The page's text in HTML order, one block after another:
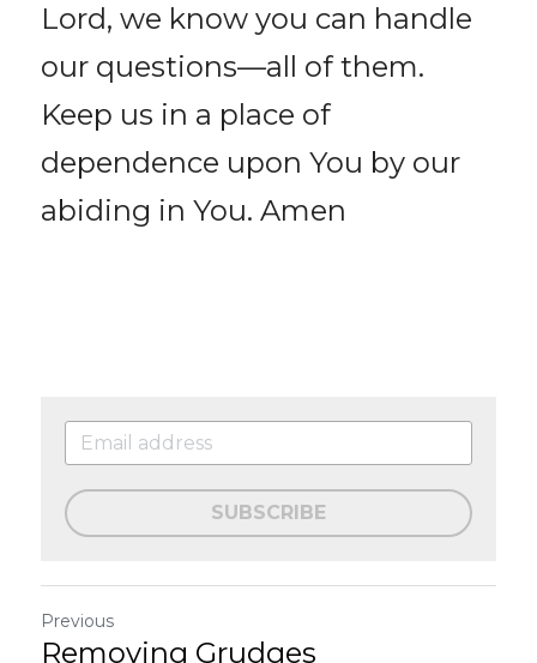
Lord, we know you can handle
our questions—all of them.
Keep us in a place of
dependence upon You by our
abiding in You. Amen
SUBSCRIBE
Previous
Removing Grudges